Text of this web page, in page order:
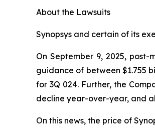
About the Lawsuits
Synopsys and certain of its
On September 9, 2025,
guidance of between $1.755
for 3Q 024. Further, the
decline year-over-year, and
On this news, the price of